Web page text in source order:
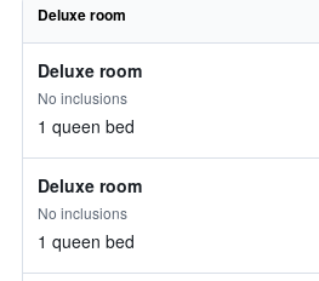
Deluxe room
Deluxe room
No inclusions
1 queen bed
Deluxe room
No inclusions
1 queen bed